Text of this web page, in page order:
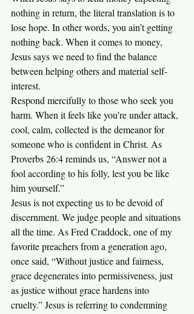
nothing in return, the literal translation is to
lose hope. In other words, you ain’t getting
nothing back. When it comes to money,
Jesus says we need to find the balance
between helping others and material self-
interest.
Respond mercifully to those who seek you
harm. When it feels like you’re under attack,
cool, calm, collected is the demeanor for
someone who is confident in Christ. As
Proverbs 26:4 reminds us, “Answer not a
fool according to his folly, lest you be like
him yourself.”
Jesus is not expecting us to be devoid of
discernment. We judge people and situations
all the time. As Fred Craddock, one of my
favorite preachers from a generation ago,
once said, “Without justice and fairness,
grace degenerates into permissiveness, just
as justice without grace hardens into
cruelty.” Jesus is referring to condemning